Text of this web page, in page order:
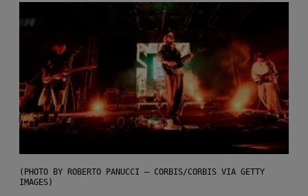
(PHOTO BY ROBERTO PANUCCI – CORBIS/CORBIS VIA GETTY
IMAGES)